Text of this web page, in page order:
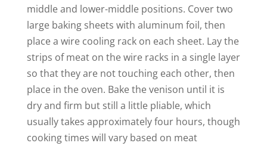
middle and lower-middle positions. Cover two
large baking sheets with aluminum foil, then
place a wire cooling rack on each sheet. Lay the
strips of meat on the wire racks in a single layer
so that they are not touching each other, then
place in the oven. Bake the venison until it is
dry and firm but still a little pliable, which
usually takes approximately four hours, though
cooking times will vary based on meat